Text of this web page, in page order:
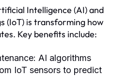
Intelligence (AI) and
(IoT) is transforming how
Key benefits include:
AI algorithms
IoT sensors to predict